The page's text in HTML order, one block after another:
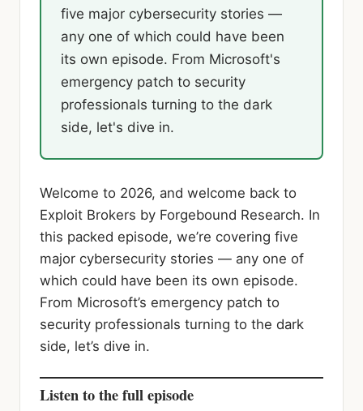
five major cybersecurity stories —
any one of which could have been
its own episode. From Microsoft's
emergency patch to security
professionals turning to the dark
side, let's dive in.
Welcome to 2026, and welcome back to
Exploit Brokers by Forgebound Research. In
this packed episode, we’re covering five
major cybersecurity stories — any one of
which could have been its own episode.
From Microsoft’s emergency patch to
security professionals turning to the dark
side, let’s dive in.
Listen to the full episode